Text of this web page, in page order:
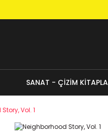
SANAT - ÇİZİM
Vol. 1